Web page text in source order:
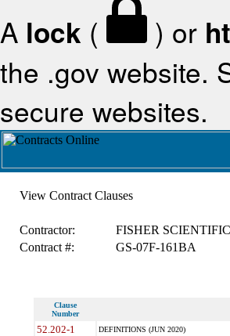
A lock ( ) or
the .gov website.
secure websites.
View Contract Clauses
Contractor:
FISHER
Contract #:
GS-07F-161BA
Clause
Number
52.202-1 DEFINITIONS (JUN 2020)